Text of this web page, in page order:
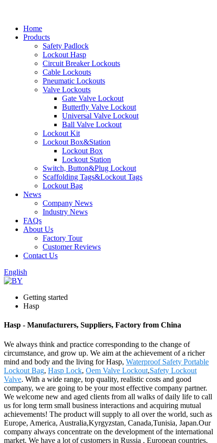
Home
Products
Safety Padlock
Lockout Hasp
Circuit Breaker Lockouts
Cable Lockouts
Pneumatic Lockouts
Valve Lockouts
Gate Valve Lockout
Butterfly Valve Lockout
Universal Valve Lockout
Ball Valve Lockout
Lockout Kit
Lockout Box&Station
Lockout Box
Lockout Station
Switch, Button&Plug Lockout
Scaffolding Tags&Lockout Tags
Lockout Bag
News
Company News
Industry News
FAQs
About Us
Factory Tour
Customer Reviews
Contact Us
English
Getting started
Hasp
Hasp - Manufacturers, Suppliers, Factory from China
We always think and practice corresponding to the change of
circumstance, and grow up. We aim at the achievement of a richer
mind and body and the living for Hasp, Waterproof Safety Portable
Lockout Bag, Hasp Lock, Oem Valve Lockout,Safety Lockout
Valve. With a wide range, top quality, realistic costs and good
company, we are going to be your most effective company partner.
We welcome new and aged clients from all walks of daily life to call
us for long term small business interactions and acquiring mutual
achievements! The product will supply to all over the world, such as
Europe, America, Australia,Kyrgyzstan, Canada,Tunisia, Japan.Our
company always concentrate on the development of the international
market. We have a lot of customers in Russia , European countries,